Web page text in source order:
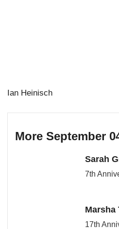
Ian Heinisch
More September
Sarah
7th
Marsha
17th